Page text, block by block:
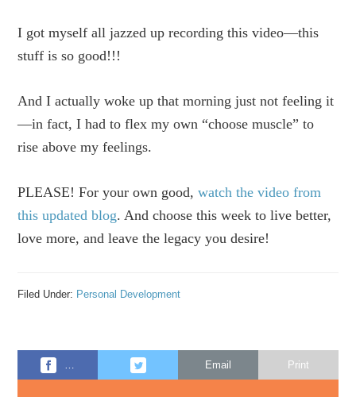
I got myself all jazzed up recording this video—this
stuff is so good!!!
And I actually woke up that morning just not feeling it
—in fact, I had to flex my own “choose muscle” to
rise above my feelings.
PLEASE! For your own good,watch the video from
this updated blog. And choose this week to live better,
love more, and leave the legacy you desire!
Filed Under: Personal Development
… Email Print